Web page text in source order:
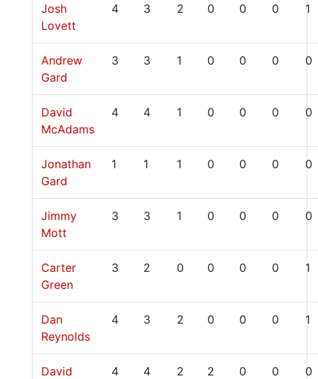
Josh
Lovett
4 3 2 0 0 0 1
Andrew
Gard
3 3 1 0 0 0 0
David
McAdams
4 4 1 0 0 0 0
Jonathan
Gard
1 1 1 0 0 0 0
Jimmy
Mott
3 3 1 0 0 0 0
Carter
Green
3 2 0 0 0 0 1
Dan
Reynolds
4 3 2 0 0 0 1
David
4 4 2 2 0 0 0